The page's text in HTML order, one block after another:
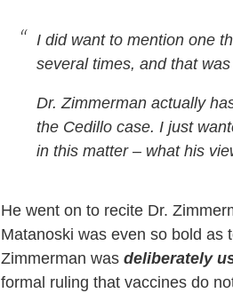
I did want to mention one
several times, and that
Dr. Zimmerman actually
the Cedillo case. I just
in this matter – what his
He went on to recite Dr.
Matanoski was even so bold as
Zimmerman was deliberately
formal ruling that vaccines do